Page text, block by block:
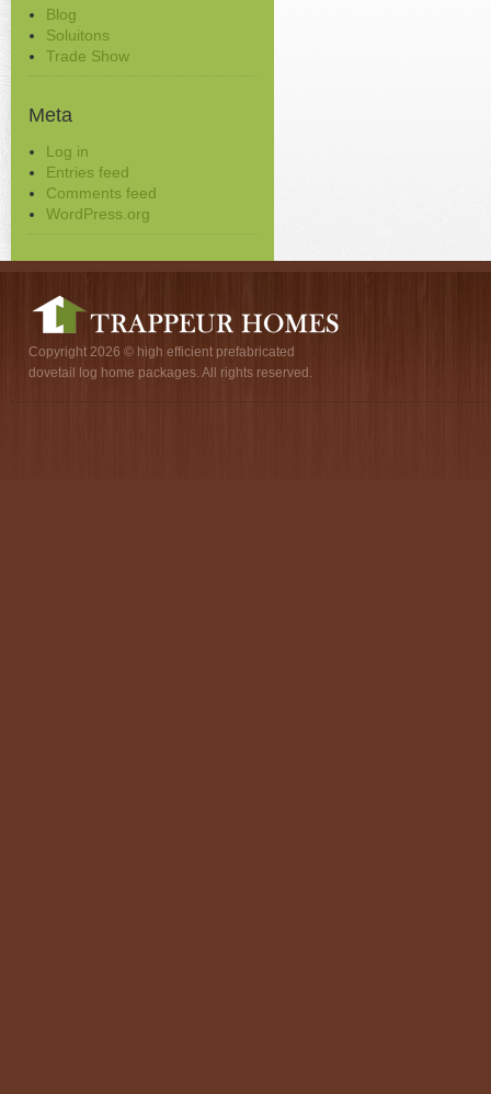
Blog
Soluitons
Trade Show
Meta
Log in
Entries feed
Comments feed
WordPress.org
Copyright 2026 © high efficient prefabricated
dovetail log home packages. All rights reserved.